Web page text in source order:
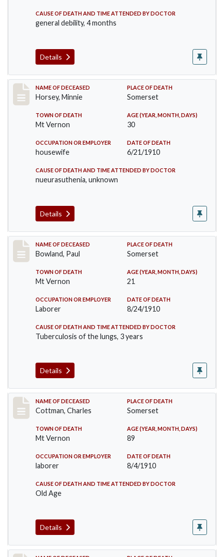
CAUSE OF DEATH AND TIME ATTENDED BY DOCTOR
general debility, 4 months
Details
Record #35
NAME OF DECEASED
Horsey, Minnie
PLACE OF DEATH
Somerset
TOWN OF DEATH
Mt Vernon
AGE (YEAR, MONTH, DAYS)
30
OCCUPATION OR EMPLOYER
housewife
DATE OF DEATH
6/21/1910
CAUSE OF DEATH AND TIME ATTENDED BY DOCTOR
nueurasuthenia, unknown
Details
Record #73
NAME OF DECEASED
Bowland, Paul
PLACE OF DEATH
Somerset
TOWN OF DEATH
Mt Vernon
AGE (YEAR, MONTH, DAYS)
21
OCCUPATION OR EMPLOYER
Laborer
DATE OF DEATH
8/24/1910
CAUSE OF DEATH AND TIME ATTENDED BY DOCTOR
Tuberculosis of the lungs, 3 years
Details
Record #77
NAME OF DECEASED
Cottman, Charles
PLACE OF DEATH
Somerset
TOWN OF DEATH
Mt Vernon
AGE (YEAR, MONTH, DAYS)
89
OCCUPATION OR EMPLOYER
laborer
DATE OF DEATH
8/4/1910
CAUSE OF DEATH AND TIME ATTENDED BY DOCTOR
Old Age
Details